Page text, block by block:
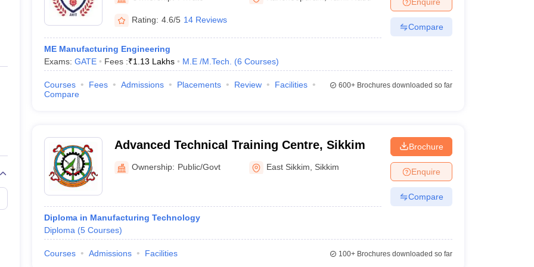
Private Degree Colleges in Gurgaon Private Degree Colleges in VaranasiPrivate Degree Colleges in
IIT JAM E-books and Sample Papers NEST E-books and Sample Papers
Rating: 4.6/5 14 Reviews
ME Manufacturing Engineering
Exams: GATE Fees :₹1.13 Lakhs M.E /M.Tech. (6 Courses)
Compare
Courses Fees Admissions Placements Review
Facilities
Compare
600+Brochures downloaded so far
Advanced Technical Training Centre, Sikkim
Ownership: Public/Govt East Sikkim Sikkim
Diploma in Manufacturing Technology
Diploma (5 Courses)
Brochure
Enquire
Compare
Courses Admissions Facilities 100+Brochures downloaded so far